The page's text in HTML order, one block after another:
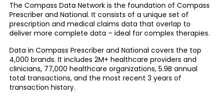
The Compass Data Network is the foundation of Compass
Prescriber and National. It consists of a unique set of
prescription and medical claims data that overlap to
deliver more complete data – ideal for complex therapies.
Data in Compass Prescriber and National covers the top
4,000 brands. It includes 2M+ healthcare providers and
clinicians, 77,000 healthcare organizations, 5.9B annual
total transactions, and the most recent 3 years of
transaction history.